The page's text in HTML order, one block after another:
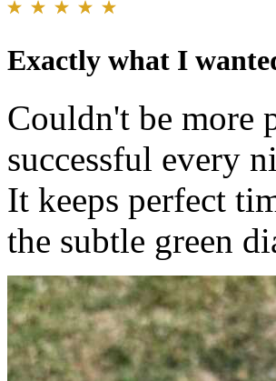
Exactly what I
Couldn't be more
successful every
It keeps perfect
the subtle green